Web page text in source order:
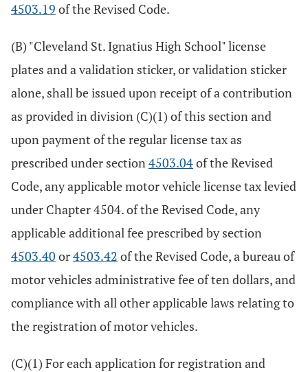
4503.19 of the Revised Code.
(B) "Cleveland St. Ignatius High School" license
plates and a validation sticker, or validation sticker
alone, shall be issued upon receipt of a contribution
as provided in division (C)(1) of this section and
upon payment of the regular license tax as
prescribed under section4503.04of the Revised
Code, any applicable motor vehicle license tax levied
under Chapter 4504. of the Revised Code, any
applicable additional fee prescribed by section
4503.40 or4503.42 of the Revised Code, a bureau of
motor vehicles administrative fee of ten dollars, and
compliance with all other applicable laws relating to
the registration of motor vehicles.
(C)(1) For each application for registration and